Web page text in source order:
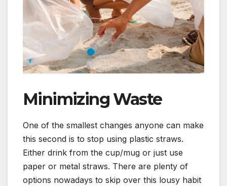
Minimizing Waste
One of the smallest changes anyone can make
this second is to stop using plastic straws.
Either drink from the cup/mug or just use
paper or metal straws. There are plenty of
options nowadays to skip over this lousy habit